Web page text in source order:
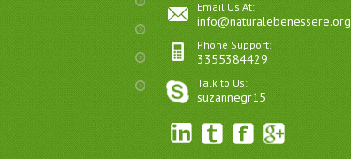
Email Us At:
info@naturalebenessere.org
Phone Support:
3355384429
Talk to Us:
suzannegr15